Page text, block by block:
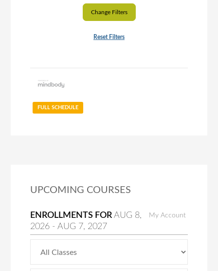
Change Filters
Reset Filters
FULL SCHEDULE
UPCOMING COURSES
My Account
ENROLLMENTS FORAUG 8,
2026 -AUG 7, 2027